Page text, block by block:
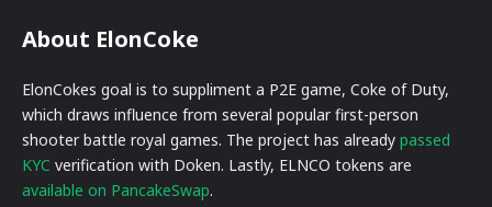
About ElonCoke
ElonCokes goal is to suppliment a P2E game, Coke of Duty,
which draws influence from several popular first-person
shooter battle royal games. The project has already passed
KYC verification with Doken. Lastly, ELNCO tokens are
available on PancakeSwap.